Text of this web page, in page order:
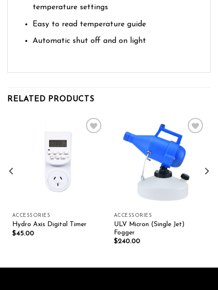
temperature settings
Easy to read temperature guide
Automatic shut off and on light
RELATED PRODUCTS
Add to wishlist
ACCESSORIES
Hydro Axis Digital Timer
$45.00
Add to wishlist
ACCESSORIES
ULV Micron (Single Jet)
Fogger
$240.00